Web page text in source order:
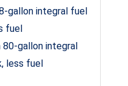
gallon integral fuel
fuel
80-gallon integral
less fuel